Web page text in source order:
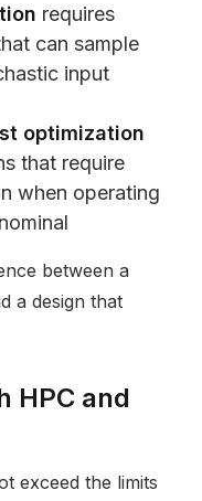
requires
can sample
input
optimization
that require
when operating
between a
a design that
HPC and
exceed the limits